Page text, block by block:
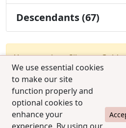
We use essential cookies
to make our site
function properly and
optional cookies to
enhance your
Descendants (67)
You must be a Silver or Gold
test combination feature.